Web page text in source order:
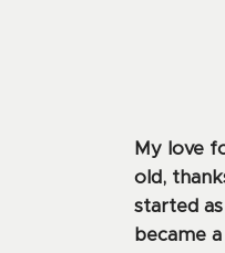
My love
old,
started
became